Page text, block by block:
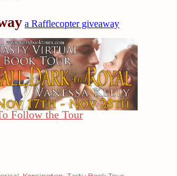
a Rafflecopter giveaway
Follow the Tour